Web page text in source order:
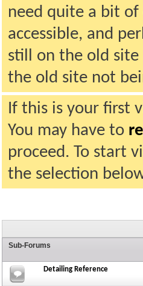
need quite a bit
accessible, and
still on the old site
the old site not
If this is your first
You may have to
proceed. To start
the selection
Sub-Forums
Detailing Reference